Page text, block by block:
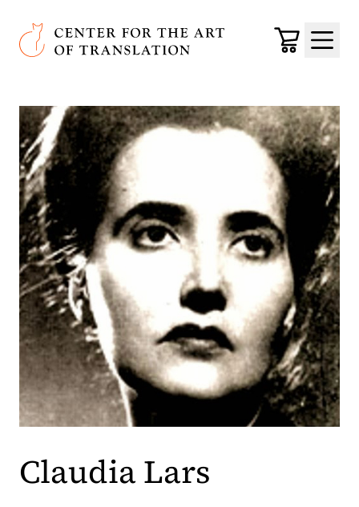
Skip to main content
Center for the Art of Translation
Cart
Menu
Claudia Lars